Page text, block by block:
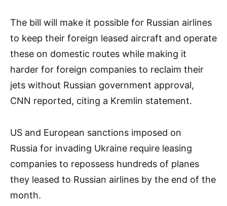
The bill will make it possible for Russian airlines
to keep their foreign leased aircraft and operate
these on domestic routes while making it
harder for foreign companies to reclaim their
jets without Russian government approval,
CNN reported, citing a Kremlin statement.
US and European sanctions imposed on
Russia for invading Ukraine require leasing
companies to repossess hundreds of planes
they leased to Russian airlines by the end of the
month.